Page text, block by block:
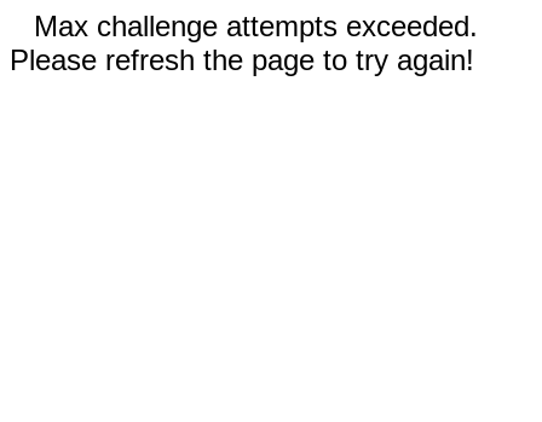
Max challenge attempts exceeded.
Please refresh the page to try again!